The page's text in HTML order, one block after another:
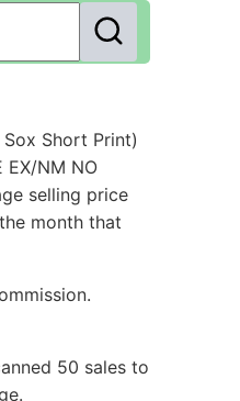
Short Print)
EX/NM NO
selling price
month that
50 sales to